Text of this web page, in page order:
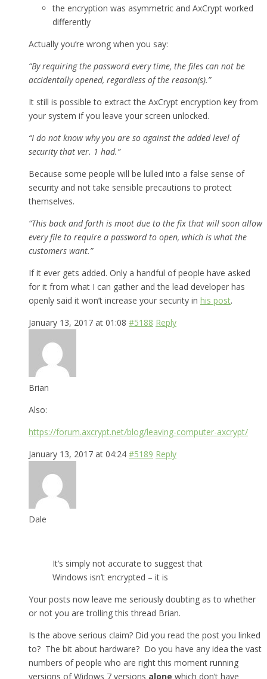
the encryption was asymmetric and AxCrypt worked
differently
Actually you’re wrong when you say:
“By requiring the password every time, the files can not be
accidentally opened, regardless of the reason(s).”
It still is possible to extract the AxCrypt encryption key from
your system if you leave your screen unlocked.
“I do not know why you are so against the added level of
security that ver. 1 had.”
Because some people will be lulled into a false sense of
security and not take sensible precautions to protect
themselves.
“This back and forth is moot due to the fix that will soon allow
every file to require a password to open, which is what the
customers want.”
If it ever gets added. Only a handful of people have asked
for it from what I can gather and the lead developer has
openly said it won’t increase your security in his post.
January 13, 2017 at 01:08 #5188 Reply
Brian
Also:
https://forum.axcrypt.net/blog/leaving-computer-axcrypt/
January 13, 2017 at 04:24 #5189 Reply
Dale
It’s simply not accurate to suggest that
Windows isn’t encrypted – it is
Your posts now leave me seriously doubting as to whether
or not you are trolling this thread Brian.
Is the above serious claim? Did you read the post you linked
to? The bit about hardware? Do you have any idea the vast
numbers of people who are right this moment running
versions of Widows 7 versions alone which don’t have